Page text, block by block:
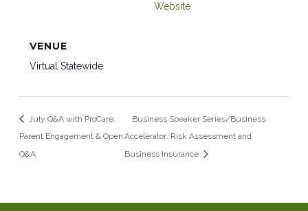
Website
VENUE
Virtual Statewide
July Q&A with ProCare:
Parent Engagement & Open
Q&A
Business Speaker Series/Business
Accelerator: Risk Assessment and
Business Insurance